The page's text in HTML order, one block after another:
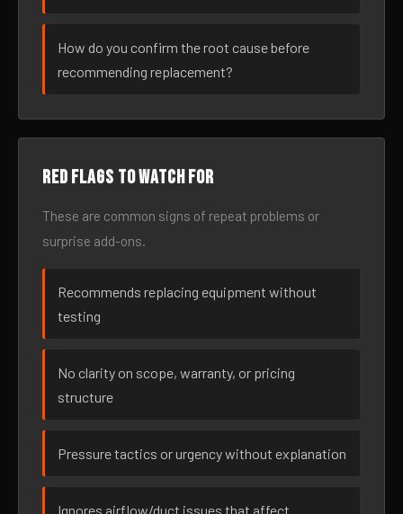
How do you confirm the root cause before
recommending replacement?
Red flags to watch for
These are common signs of repeat problems or
surprise add-ons.
Recommends replacing equipment without
testing
No clarity on scope, warranty, or pricing
structure
Pressure tactics or urgency without explanation
Ignores airflow/duct issues that affect